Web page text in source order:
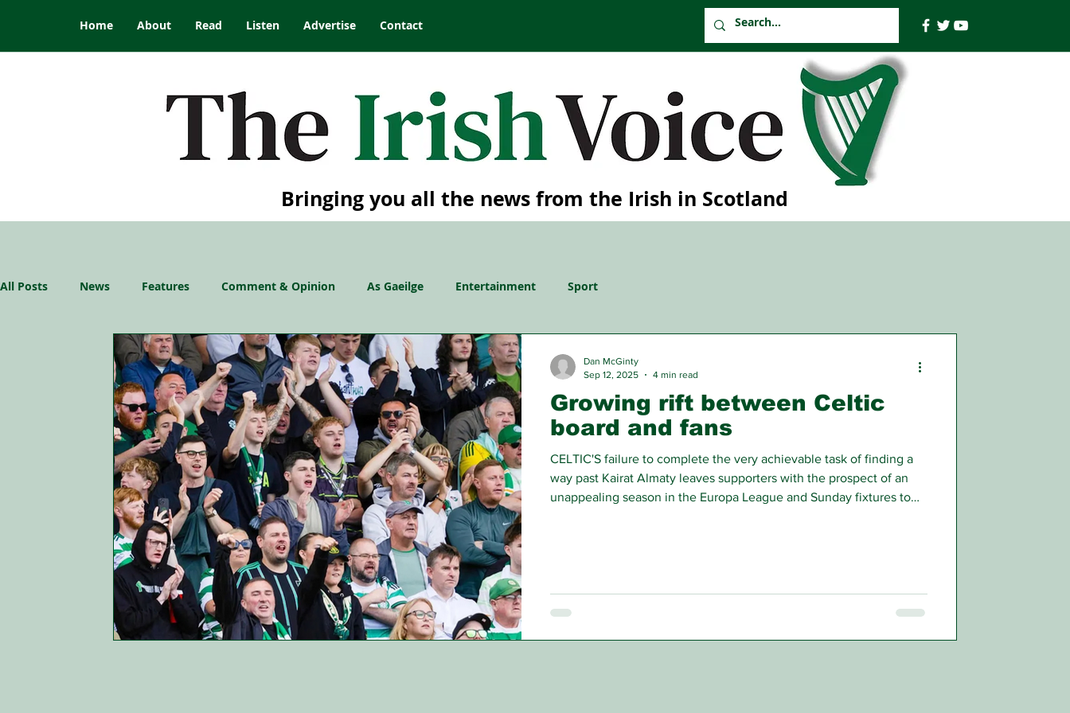
Home About Read Listen Advertise Contact
Bringing you all the news from the Irish in Scotland
All Posts News Features Comment & Opinion As Gaeilge Entertainment Sport
Growing rift between Celtic
board and fans
CELTIC'S failure to complete the very achievable task of finding a
way past Kairat Almaty leaves supporters with the prospect of an
unappealing season in the Europa League and Sunday fixtures to
Dan McGinty
Sep 12, 2025
4 min read